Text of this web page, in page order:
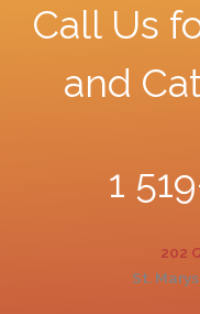
Call Us
and
1
202
St.